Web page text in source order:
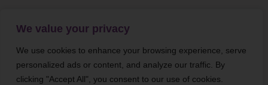
We value your privacy
We use cookies to enhance your browsing experience, serve
personalized ads or content, and analyze our traffic. By
clicking "Accept All", you consent to our use of cookies.